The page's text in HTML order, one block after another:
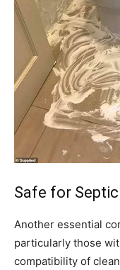
Safe for
Another essential
particularly those
compatibility of